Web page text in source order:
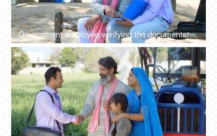
Government employee verifying the documentation process with an Indian farmer - farmer loan, insurance paperwork
4K 00:08